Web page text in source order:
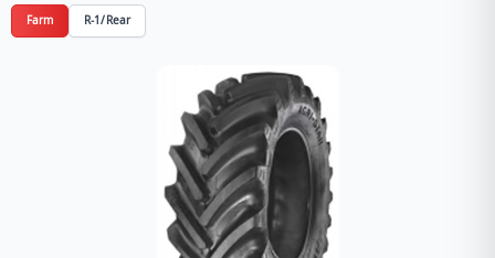
Farm R-1/Rear